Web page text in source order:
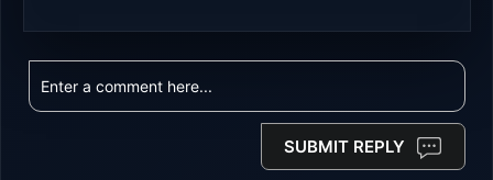
SUBMIT REPLY